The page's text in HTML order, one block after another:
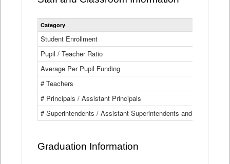
Category
Student Enrollment
Pupil / Teacher Ratio
Average Per Pupil Funding
# Teachers
# Principals / Assistant Principals
# Superintendents / Assistant Superintendents and BOCES
Graduation Information